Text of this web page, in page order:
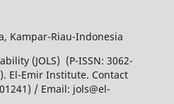
Kampar-Riau-Indonesia
(JOLS) (P-ISSN: 3062-
El-Emir Institute. Contact
/ Email: jols@el-